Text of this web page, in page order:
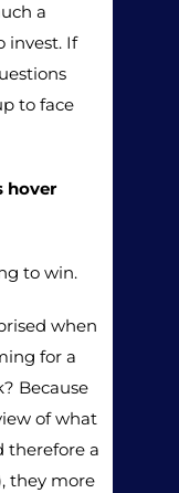
a
invest. If
to face
hover
to win.
when
for a
Because
of what
therefore a
they more